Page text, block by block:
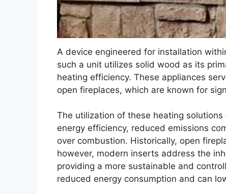
A device engineered for installation
such a unit utilizes solid wood as its
heating efficiency. These appliances
open fireplaces, which are known for
The utilization of these heating
energy efficiency, reduced emissions
over combustion. Historically, open
however, modern inserts address the
providing a more sustainable and
reduced energy consumption and can